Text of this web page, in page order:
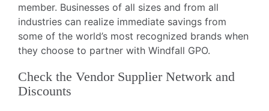
member. Businesses of all sizes and from all
industries can realize immediate savings from
some of the world’s most recognized brands when
they choose to partner with Windfall GPO.
Check the Vendor Supplier Network and
Discounts